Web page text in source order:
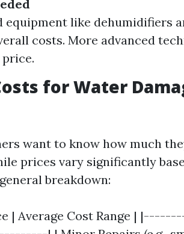
equipment like dehumidifiers
costs. More advanced
for Water
want to know how much
prices vary significantly
breakdown:
| Average Cost Range |